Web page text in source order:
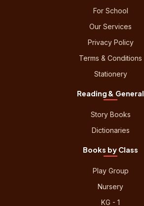
For School
Our Services
Privacy Policy
Terms & Conditions
Stationery
Reading & General
Story Books
Dictionaries
Books by Class
Play Group
Nursery
KG - 1